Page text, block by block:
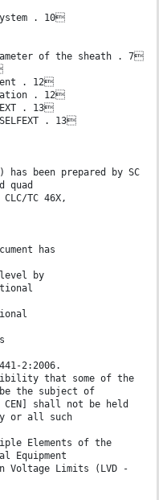
. 10
of the sheath . 7
. 12
. 12
. 13
. 13
has been prepared by SC
quad
TC 46X,
has
by
2:2006.
that some of the
be the subject of
CEN] shall not be held
or all such
Elements of the
Equipment
Voltage Limits (LVD -